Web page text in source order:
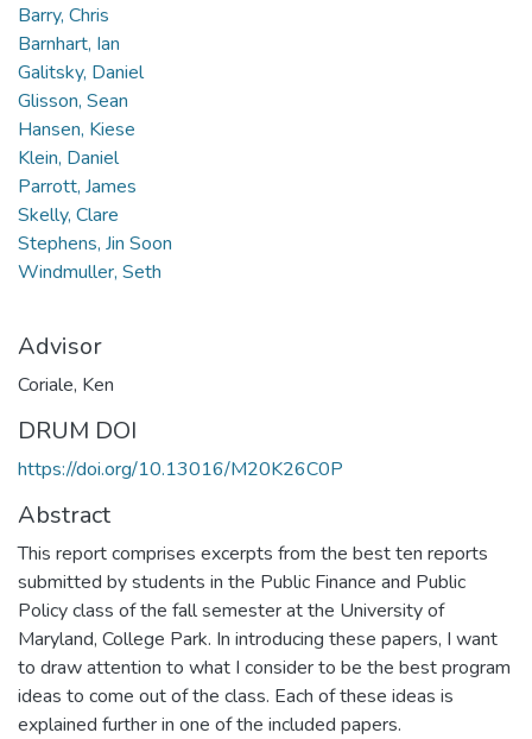
Barry, Chris
Barnhart, Ian
Galitsky, Daniel
Glisson, Sean
Hansen, Kiese
Klein, Daniel
Parrott, James
Skelly, Clare
Stephens, Jin Soon
Windmuller, Seth
Advisor
Coriale, Ken
DRUM DOI
https://doi.org/10.13016/M20K26C0P
Abstract
This report comprises excerpts from the best ten reports
submitted by students in the Public Finance and Public
Policy class of the fall semester at the University of
Maryland, College Park. In introducing these papers, I want
to draw attention to what I consider to be the best program
ideas to come out of the class. Each of these ideas is
explained further in one of the included papers.